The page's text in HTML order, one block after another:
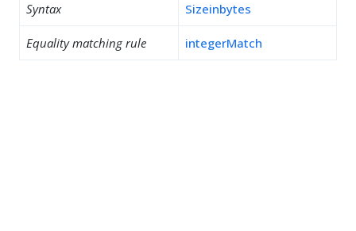
Syntax Sizeinbytes
Equality matching rule integerMatch